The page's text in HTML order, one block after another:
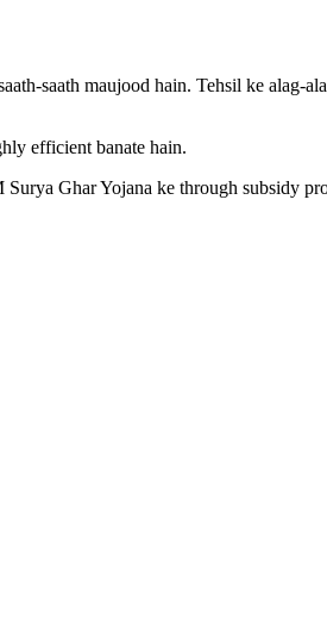
saath maujood hain. Tehsil ke
efficient banate hain.
Ghar Yojana ke through subsidy